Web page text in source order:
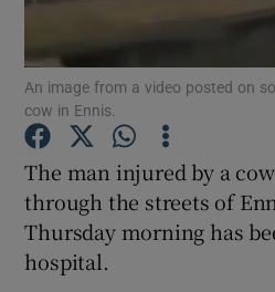
Show
Show
An image from a video posted on
cow in Ennis.
The man injured by a
through the streets of
Thursday morning has
hospital.